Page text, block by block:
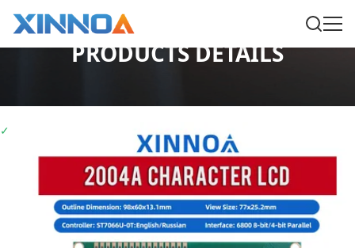
PRODUCTS DETAILS